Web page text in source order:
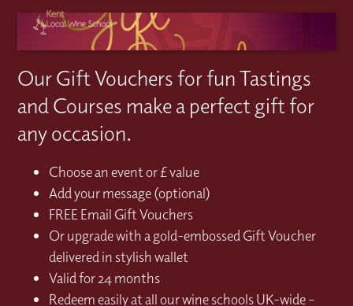
Our Gift Vouchers for fun Tastings
and Courses make a perfect gift for
any occasion.
Choose an event or £ value
Add your message (optional)
FREE Email Gift Vouchers
Or upgrade with a gold-embossed Gift Voucher
delivered in stylish wallet
Valid for 24 months
Redeem easily at all our wine schools UK-wide –